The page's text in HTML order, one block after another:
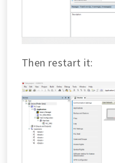
Then restart it: